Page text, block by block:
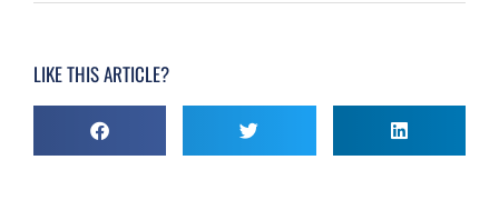
LIKE THIS ARTICLE?